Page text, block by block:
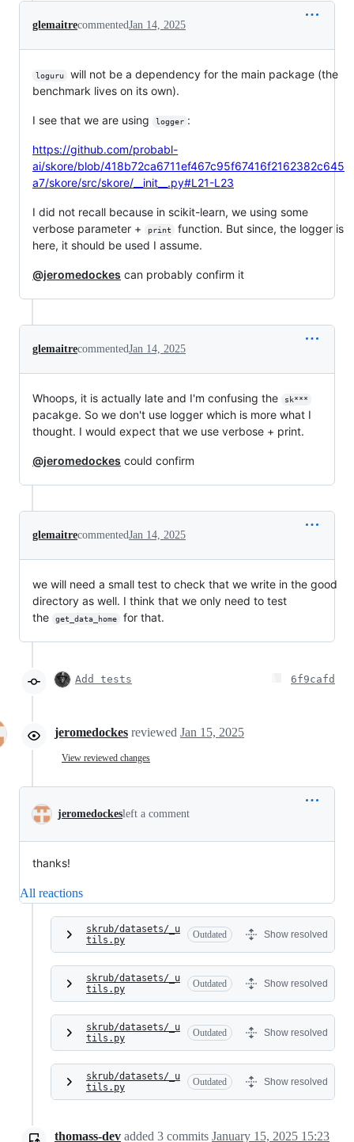
glemaitrecommentedJan 14, 2025
loguru
will not be a dependency for the main package (the
benchmark lives on its own).
I see that we are using logger :
https://github.com/probabl-
ai/skore/blob/418b72ca6711ef467c95f67416f2162382c645
a7/skore/src/skore/__init__.py#L21-L23
I did not recall because in scikit-learn, we using some
verbose parameter +
print
function. But since, the logger is
here, it should be used I assume.
@jeromedockes can probably confirm it
glemaitrecommentedJan 14, 2025
Whoops, it is actually late and I'm confusing the sk***
pacakge. So we don't use logger which is more what I
thought. I would expect that we use verbose + print.
@jeromedockes could confirm
glemaitrecommentedJan 14, 2025
we will need a small test to check that we write in the good
directory as well. I think that we only need to test
the
get_data_home for that.
Add tests 6f9cafd
jeromedockes reviewed Jan 15, 2025
View reviewed changes
jeromedockesleft a comment
thanks!
All reactions
skrub/datasets/_u
tils.py
Outdated Show resolved
skrub/datasets/_u
tils.py
Outdated Show resolved
skrub/datasets/_u
tils.py
Outdated Show resolved
skrub/datasets/_u
tils.py
Outdated Show resolved
thomass-dev added 3 commits January 15, 2025 15:23